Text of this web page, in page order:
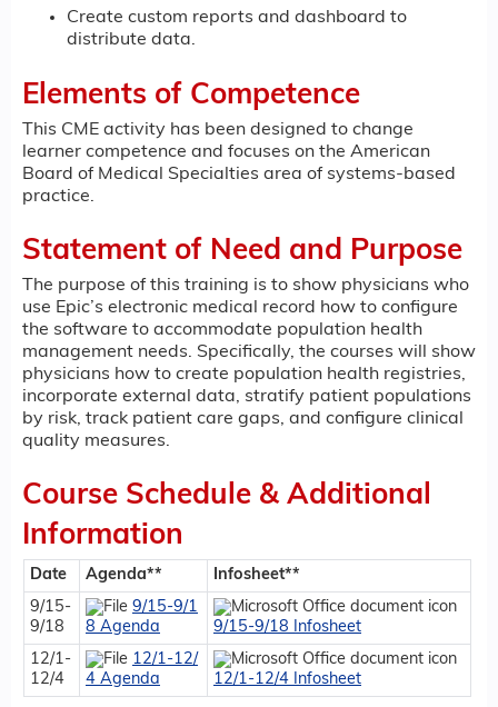
Create custom reports and dashboard to
distribute data.
Elements of Competence
This CME activity has been designed to change
learner competence and focuses on the American
Board of Medical Specialties area of systems-based
practice.
Statement of Need and Purpose
The purpose of this training is to show physicians who
use Epic’s electronic medical record how to configure
the software to accommodate population health
management needs. Specifically, the courses will show
physicians how to create population health registries,
incorporate external data, stratify patient populations
by risk, track patient care gaps, and configure clinical
quality measures.
Course Schedule & Additional
Information
Date Agenda**
Infosheet**
9/15-
9/18
9/15-9/1
8 Agenda
9/15-9/18 Infosheet
12/1-
12/4
12/1-12/
4 Agenda
12/1-12/4 Infosheet